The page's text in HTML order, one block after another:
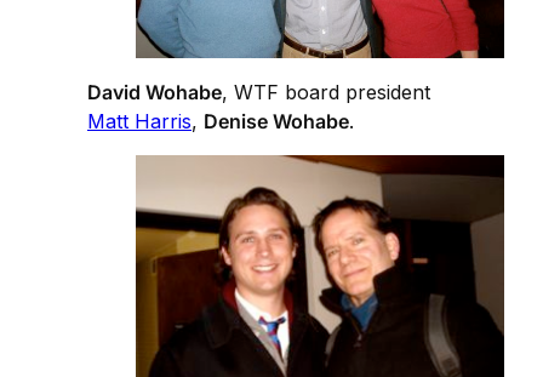
David Wohabe, WTF board president
Matt Harris, Denise Wohabe.